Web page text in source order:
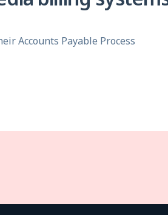
Accounts Payable Process